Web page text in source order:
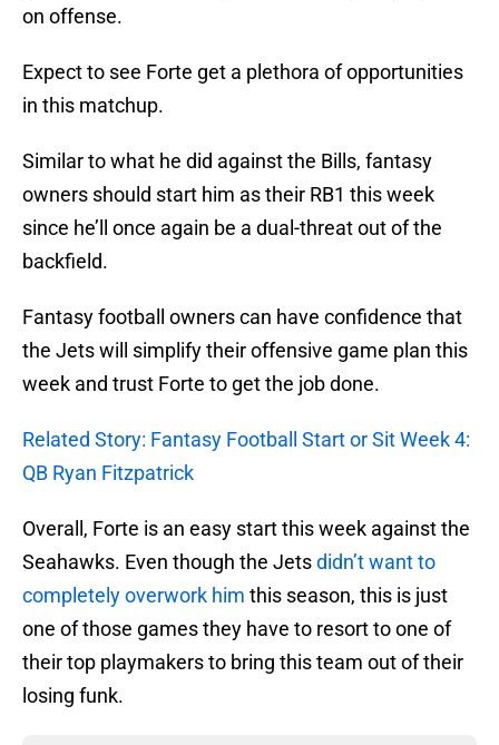
on offense.
Expect to see Forte get a plethora of opportunities
in this matchup.
Similar to what he did against the Bills, fantasy
owners should start him as their RB1 this week
since he’ll once again be a dual-threat out of the
backfield.
Fantasy football owners can have confidence that
the Jets will simplify their offensive game plan this
week and trust Forte to get the job done.
Related Story: Fantasy Football Start or Sit Week 4:
QB Ryan Fitzpatrick
Overall, Forte is an easy start this week against the
Seahawks. Even though the Jetsdidn’t want to
completely overwork him this season, this is just
one of those games they have to resort to one of
their top playmakers to bring this team out of their
losing funk.